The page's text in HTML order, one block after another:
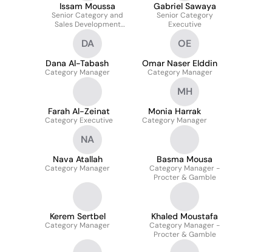
Issam Moussa
Senior Category and
Sales Development
Manager
Gabriel Sawaya
Senior Category
Executive
DA
Dana Al-Tabash
Category Manager
OE
Omar Naser Elddin
Category Manager
Farah Al-Zeinat
Category Executive
MH
Monia Harrak
Category Manager
NA
Nava Atallah
Category Manager
Basma Mousa
Category Manager -
Procter & Gamble
Kerem Sertbel
Category Manager
Khaled Moustafa
Category Manager -
Procter & Gamble